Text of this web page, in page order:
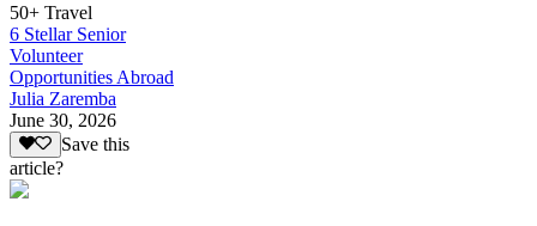
50+ Travel
6 Stellar Senior
Volunteer
Opportunities Abroad
Julia Zaremba
June 30, 2026
Save this
article?